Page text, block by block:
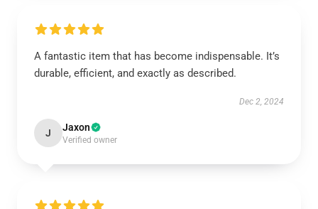
A fantastic item that has become indispensable. It’s
durable, efficient, and exactly as described.
Dec 2, 2024
J Jaxon
Verified owner